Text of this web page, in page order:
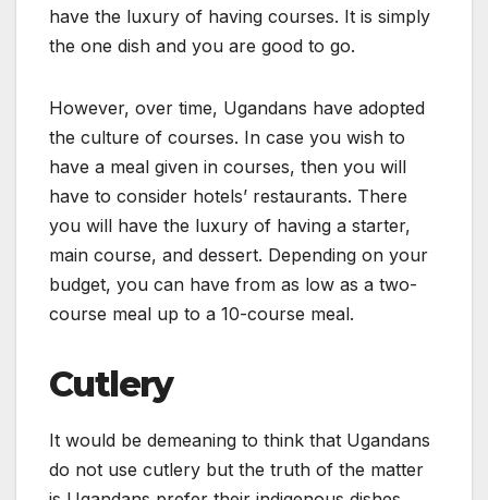
have the luxury of having courses. It is simply
the one dish and you are good to go.
However, over time, Ugandans have adopted
the culture of courses. In case you wish to
have a meal given in courses, then you will
have to consider hotels’ restaurants. There
you will have the luxury of having a starter,
main course, and dessert. Depending on your
budget, you can have from as low as a two-
course meal up to a 10-course meal.
Cutlery
It would be demeaning to think that Ugandans
do not use cutlery but the truth of the matter